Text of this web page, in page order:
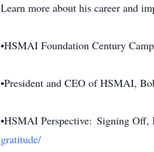
Learn more about his career and
•HSMAI Foundation Century
•President and CEO of HSMAI,
•HSMAI Perspective: Signing
gratitude/